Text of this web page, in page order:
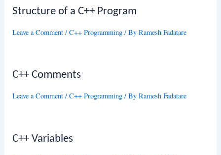
Structure of a C++ Program
Leave a Comment /C++ Programming / ByRamesh Fadatare
C++ Comments
Leave a Comment /C++ Programming / ByRamesh Fadatare
C++ Variables